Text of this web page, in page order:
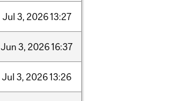
Jul 3, 202613:27
Jun 3, 202616:37
Jul 3, 202613:26